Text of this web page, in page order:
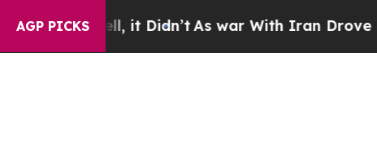
AGP PICKS
it Didn’tAs war With Iran Drove oil Prices